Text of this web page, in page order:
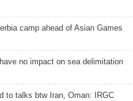
camp ahead of Asian Games
no impact on sea delimitation
to talks btw Iran, Oman: IRGC